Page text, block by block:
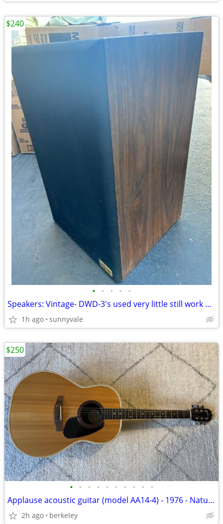
• • • • •
Speakers: Vintage- DWD-3's used very little still work grand
1h ago sunnyvale
$240
• • • • • • • • • •
Applause acoustic guitar (model AA14-4) - 1976 - Natural
2h ago berkeley
$250